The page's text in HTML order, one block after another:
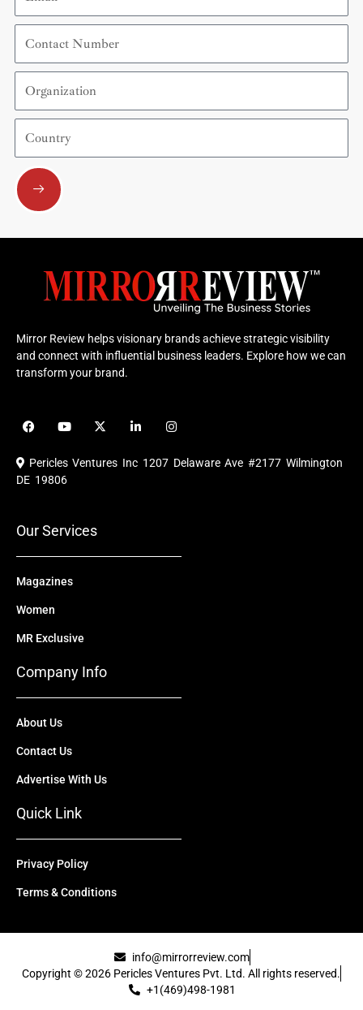
Contact
Number
Organization
Country
Submit
Mirror Review helps visionary brands achieve strategic visibility
and connect with influential business leaders. Explore how we can
transform your brand.
F
a
e
b
o
Y
o
u
b
X
-
i
i
e
I
n
t
a
Pericles Ventures Inc 1207 Delaware Ave #2177 Wilmington
DE 19806
Our Services
Magazines
Women
MR Exclusive
Company Info
About Us
Contact Us
Advertise With Us
Quick Link
Privacy Policy
Terms & Conditions
info@mirrorreview.com
Copyright © 2026 Pericles Ventures Pvt. Ltd. All rights reserved.
+1(469)498-1981